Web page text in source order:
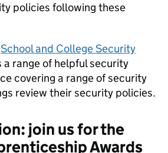
policies following these
School and College Security
a range of helpful security
covering a range of security
review their security policies.
join us for the
Awards